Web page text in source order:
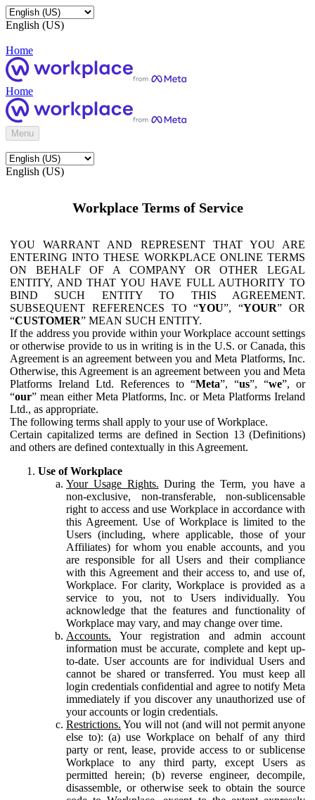
English (US)
Home
Home
Menu
English (US)
Workplace Terms of Service
YOU WARRANT AND REPRESENT THAT YOU ARE
ENTERING INTO THESE WORKPLACE ONLINE TERMS
ON BEHALF OF A COMPANY OR OTHER LEGAL
ENTITY, AND THAT YOU HAVE FULL AUTHORITY TO
BIND SUCH ENTITY TO THIS AGREEMENT.
SUBSEQUENT REFERENCES TO “YOU”, “YOUR” OR
“CUSTOMER” MEAN SUCH ENTITY.
If the address you provide within your Workplace account settings
or otherwise provide to us in writing is in the U.S. or Canada, this
Agreement is an agreement between you and Meta Platforms, Inc.
Otherwise, this Agreement is an agreement between you and Meta
Platforms Ireland Ltd. References to “Meta”, “us”, “we”, or
“our” mean either Meta Platforms, Inc. or Meta Platforms Ireland
Ltd., as appropriate.
The following terms shall apply to your use of Workplace.
Certain capitalized terms are defined in Section 13 (Definitions)
and others are defined contextually in this Agreement.
Use of Workplace
Your Usage Rights. During the Term, you have a
non-exclusive, non-transferable, non-sublicensable
right to access and use Workplace in accordance with
this Agreement. Use of Workplace is limited to the
Users (including, where applicable, those of your
Affiliates) for whom you enable accounts, and you
are responsible for all Users and their compliance
with this Agreement and their access to, and use of,
Workplace. For clarity, Workplace is provided as a
service to you, not to Users individually. You
acknowledge that the features and functionality of
Workplace may vary, and may change over time.
Accounts. Your registration and admin account
information must be accurate, complete and kept up-
to-date. User accounts are for individual Users and
cannot be shared or transferred. You must keep all
login credentials confidential and agree to notify Meta
immediately if you discover any unauthorized use of
your accounts or login credentials.
Restrictions. You will not (and will not permit anyone
else to): (a) use Workplace on behalf of any third
party or rent, lease, provide access to or sublicense
Workplace to any third party, except Users as
permitted herein; (b) reverse engineer, decompile,
disassemble, or otherwise seek to obtain the source